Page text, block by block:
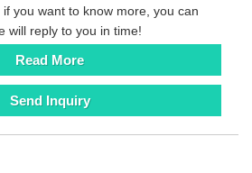
you want to know more, you can
will reply to you in time!
Read More
Send Inquiry